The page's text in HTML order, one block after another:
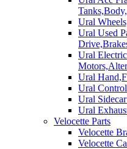
Ural
Ural Used
Ural
Ural
Ural
Ural
Ural
Velocette Parts
Velocette
Velocette